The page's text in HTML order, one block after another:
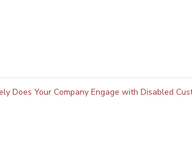
Does Your Company Engage with Disabled